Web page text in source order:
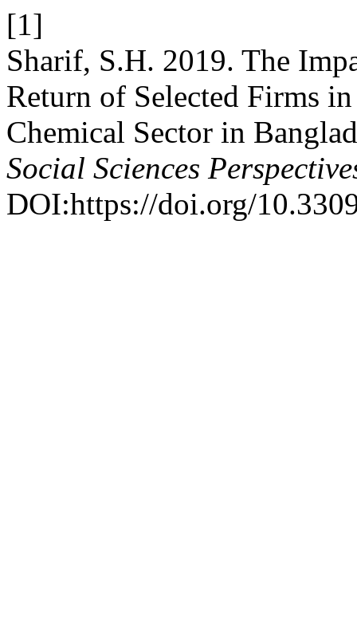
[1]
Sharif, S.H. 2019. The
Return of Selected Firms
Chemical Sector in
Social Sciences
DOI:https://doi.org/